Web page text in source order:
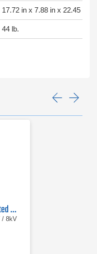
17.72 in x 7.88 in x 22.45 in
44 lb.
EMC Partner IMU-MGE Conducted Immunity Test System
/ 8kV